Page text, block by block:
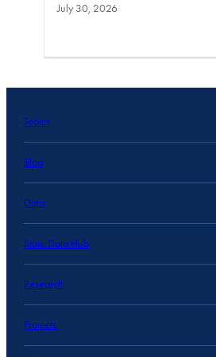
July 30, 2026
Topics
Blog
Data
State Data Hub
Research
Projects